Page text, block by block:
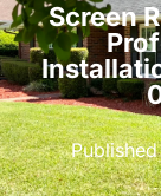
Screen